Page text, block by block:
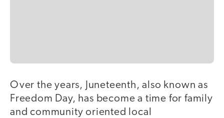
Over the years, Juneteenth, also known as
Freedom Day, has become a time for family
and community oriented local